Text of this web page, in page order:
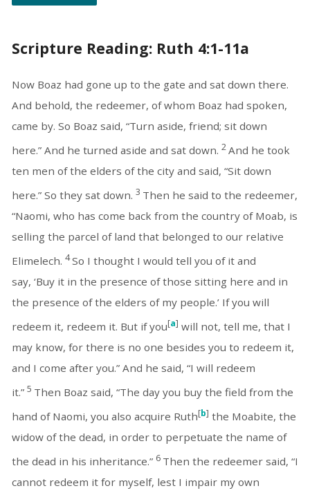
Scripture Reading: Ruth 4:1-11a
Now Boaz had gone up to the gate and sat down there.
And behold, the redeemer, of whom Boaz had spoken,
came by. So Boaz said, “Turn aside, friend; sit down
here.” And he turned aside and sat down. 2And he took
ten men of the elders of the city and said, “Sit down
here.” So they sat down. 3 Then he said to the redeemer,
“Naomi, who has come back from the country of Moab, is
selling the parcel of land that belonged to our relative
Elimelech. 4So I thought I would tell you of it and
say, ‘Buy it in the presence of those sitting here and in
the presence of the elders of my people.’ If you will
redeem it, redeem it. But if you[a] will not, tell me, that I
may know, for there is no one besides you to redeem it,
and I come after you.” And he said, “I will redeem
it.” 5 Then Boaz said, “The day you buy the field from the
hand of Naomi, you also acquire Ruth[b] the Moabite, the
widow of the dead, in order to perpetuate the name of
the dead in his inheritance.” 6 Then the redeemer said, “I
cannot redeem it for myself, lest I impair my own